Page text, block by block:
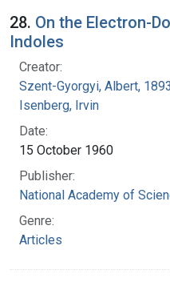
28. On the Electron-
Indoles
Creator:
Szent-Gyorgyi, Albert,
Isenberg, Irvin
Date:
15 October 1960
Publisher:
National Academy of
Genre:
Articles